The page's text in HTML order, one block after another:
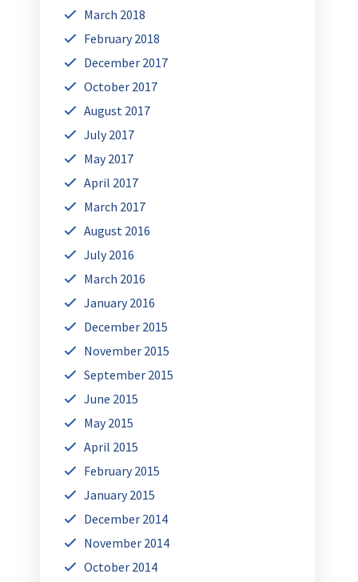
March 2018
February 2018
December 2017
October 2017
August 2017
July 2017
May 2017
April 2017
March 2017
August 2016
July 2016
March 2016
January 2016
December 2015
November 2015
September 2015
June 2015
May 2015
April 2015
February 2015
January 2015
December 2014
November 2014
October 2014